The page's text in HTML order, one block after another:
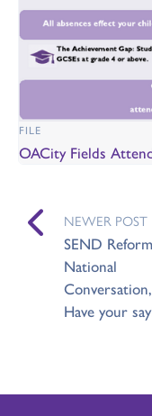
FILE
OACity Fields
NEWER POST
SEND
National
Conversation,
Have your